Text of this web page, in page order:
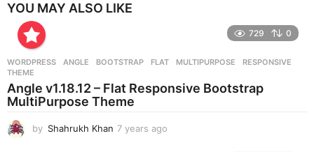
YOU MAY ALSO LIKE
729 0
WORDPRESS ANGLE ,BOOTSTRAP ,FLAT ,MULTIPURPOSE ,RESPONSIVE
THEME
Angle v1.18.12 – Flat Responsive Bootstrap
MultiPurpose Theme
by Shahrukh Khan 7 years ago